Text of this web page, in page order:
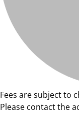
Fees are subject to
Please contact the